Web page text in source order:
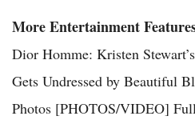
More Entertainment
Dior Homme: Kristen
Gets Undressed by Beautiful
Photos [PHOTOS/VIDEO]